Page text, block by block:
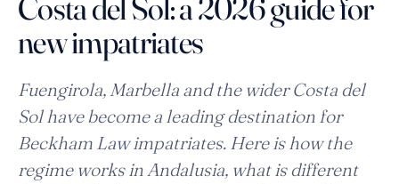
Costa del Sol: a 2026 guide for
new impatriates
Fuengirola, Marbella and the wider Costa del
Sol have become a leading destination for
Beckham Law impatriates. Here is how the
regime works in Andalusia, what is different